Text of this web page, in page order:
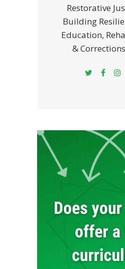
Restorative
Building
Education,
&